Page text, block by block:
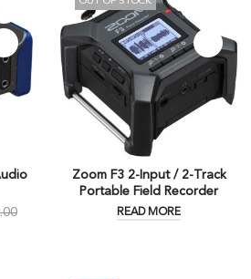
Zoom F3 2-Input / 2-Track
Portable Field Recorder
READ MORE